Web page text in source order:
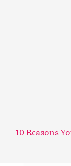
10 Reasons